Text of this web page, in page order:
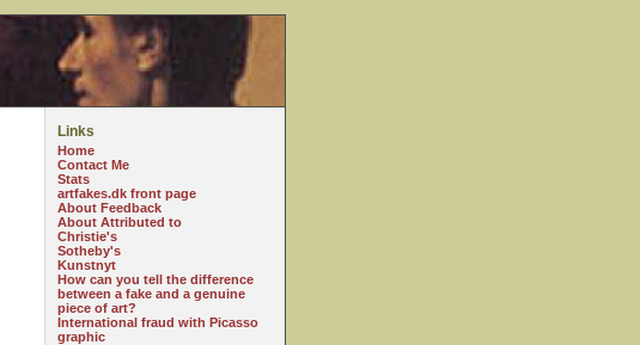
Links
Home
Contact Me
Stats
artfakes.dk front page
About Feedback
About Attributed to
Christie's
Sotheby's
Kunstnyt
How can you tell the difference
between a fake and a genuine
piece of art?
International fraud with Picasso
graphic